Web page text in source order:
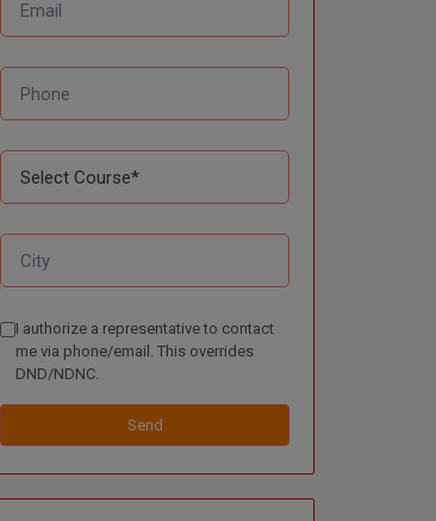
I authorize a representative to contact
me via phone/email. This overrides
DND/NDNC.
Send